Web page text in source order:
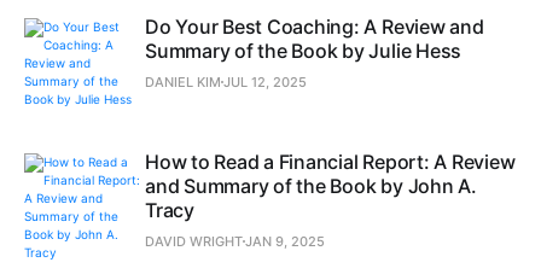
Do Your Best Coaching: A Review and
Summary of the Book by Julie Hess
DANIEL KIM JUL 12, 2025
How to Read a Financial Report: A Review
and Summary of the Book by John A.
Tracy
DAVID WRIGHTJAN 9, 2025